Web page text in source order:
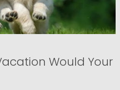
Would Your